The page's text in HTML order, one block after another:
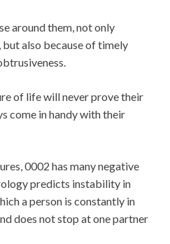
around them, not only
also because of timely
of life will never prove their
come in handy with their
0002 has many negative
predicts instability in
a person is constantly in
does not stop at one partner